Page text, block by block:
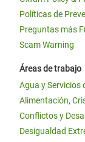
Políticas de
Preguntas más
Scam Warning
Áreas de trabajo
Agua y Servicios
Alimentación,
Conflictos y
Desigualdad